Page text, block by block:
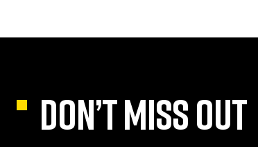
DON’T MISS OUT